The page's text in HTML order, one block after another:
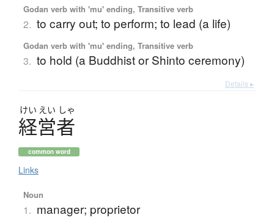
Godan verb with 'mu' ending, Transitive verb
2. to carry out; to perform; to lead (a life)
Godan verb with 'mu' ending, Transitive verb
3. to hold (a Buddhist or Shinto ceremony)
Details ▸
けい えい しゃ
経営者
common word
Links
Noun
1. manager; proprietor